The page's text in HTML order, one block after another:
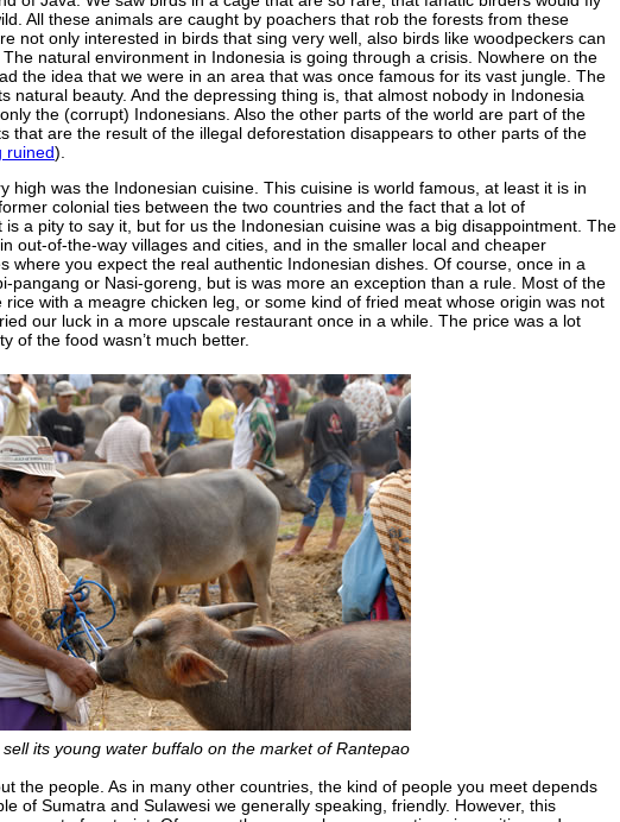
All these animals are caught by poachers that rob the forests from these
not only interested in birds that sing very well, also birds like woodpeckers can
natural environment in Indonesia is going through a crisis. Nowhere on the
the idea that we were in an area that was once famous for its vast jungle. The
natural beauty. And the depressing thing is, that almost nobody in Indonesia
the (corrupt) Indonesians. Also the other parts of the world are part of the
that are the result of the illegal deforestation disappears to other parts of the
ruined).
high was the Indonesian cuisine. This cuisine is world famous, at least it is in
colonial ties between the two countries and the fact that a lot of
a pity to say it, but for us the Indonesian cuisine was a big disappointment. The
out-of-the-way villages and cities, and in the smaller local and cheaper
where you expect the real authentic Indonesian dishes. Of course, once in a
pangang or Nasi-goreng, but is was more an exception than a rule. Most of the
with a meagre chicken leg, or some kind of fried meat whose origin was not
our luck in a more upscale restaurant once in a while. The price was a lot
of the food wasn’t much better.
its young water buffalo on the market of Rantepao
the people. As in many other countries, the kind of people you meet depends
of Sumatra and Sulawesi we generally speaking, friendly. However, this